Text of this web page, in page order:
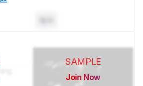
SAMPLE
Join Now